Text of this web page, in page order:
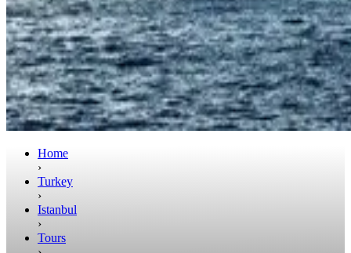
Home
›
Turkey
›
Istanbul
›
Tours